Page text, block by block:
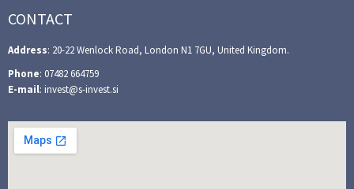
CONTACT
Address: 20-22 Wenlock Road, London N1 7GU, United Kingdom.
Phone: 07482 664759
E-mail: invest@s-invest.si